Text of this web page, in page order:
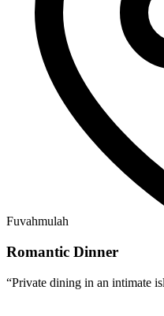
Fuvahmulah
Romantic Dinner
“Private dining in an intimate